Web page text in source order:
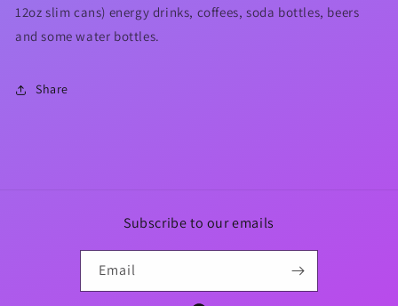
12oz slim cans) energy drinks, coffees, soda bottles, beers
and some water bottles.
Share
Subscribe to our emails
Email